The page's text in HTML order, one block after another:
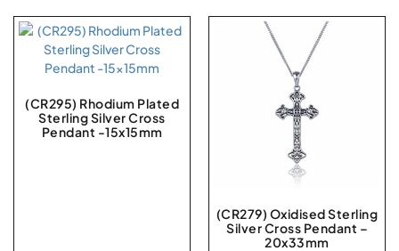
(CR295) Rhodium Plated
Sterling Silver Cross
Pendant -15x15mm
(CR279) Oxidised Sterling
Silver Cross Pendant –
20x33mm